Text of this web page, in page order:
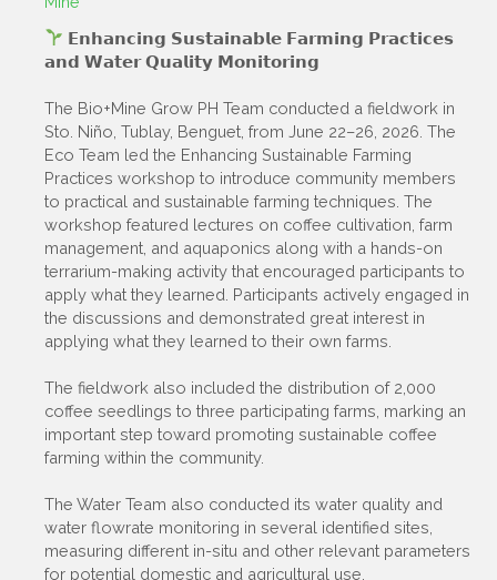
𝗘𝗻𝗵𝗮𝗻𝗰𝗶𝗻𝗴 𝗦𝘂𝘀𝘁𝗮𝗶𝗻𝗮𝗯𝗹𝗲 𝗙𝗮𝗿𝗺𝗶𝗻𝗴 𝗣𝗿𝗮𝗰𝘁𝗶𝗰𝗲𝘀
𝗮𝗻𝗱 𝗪𝗮𝘁𝗲𝗿 𝗤𝘂𝗮𝗹𝗶𝘁𝘆 𝗠𝗼𝗻𝗶𝘁𝗼𝗿𝗶𝗻𝗴
The Bio+Mine Grow PH Team conducted a fieldwork in
Sto. Niño, Tublay, Benguet, from June 22–26, 2026. The
Eco Team led the Enhancing Sustainable Farming
Practices workshop to introduce community members
to practical and sustainable farming techniques. The
workshop featured lectures on coffee cultivation, farm
management, and aquaponics along with a hands-on
terrarium-making activity that encouraged participants to
apply what they learned. Participants actively engaged in
the discussions and demonstrated great interest in
applying what they learned to their own farms.
The fieldwork also included the distribution of 2,000
coffee seedlings to three participating farms, marking an
important step toward promoting sustainable coffee
farming within the community.
The Water Team also conducted its water quality and
water flowrate monitoring in several identified sites,
measuring different in-situ and other relevant parameters
for potential domestic and agricultural use.